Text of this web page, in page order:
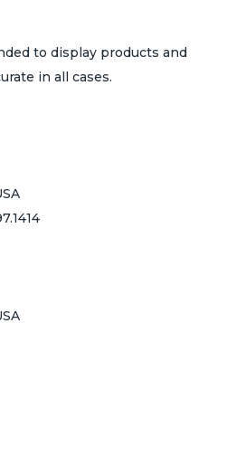
to display products and
in all cases.